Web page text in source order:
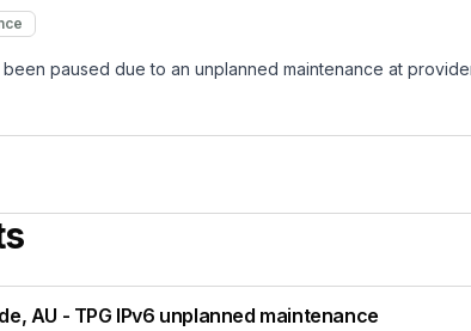
paused due to an unplanned maintenance at
AU - TPG IPv6 unplanned maintenance